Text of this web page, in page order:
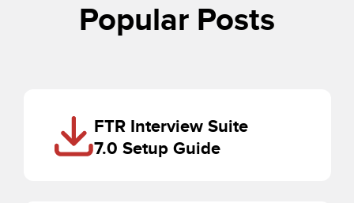
Popular Posts
FTR Interview Suite
7.0 Setup Guide